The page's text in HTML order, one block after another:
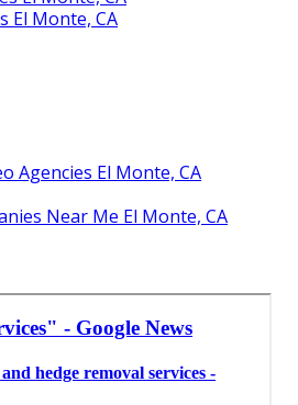
El Monte, CA
Agencies El Monte, CA
Near Me El Monte, CA